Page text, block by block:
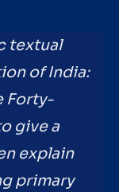
textual
of India:
Forty-
give a
explain
primary